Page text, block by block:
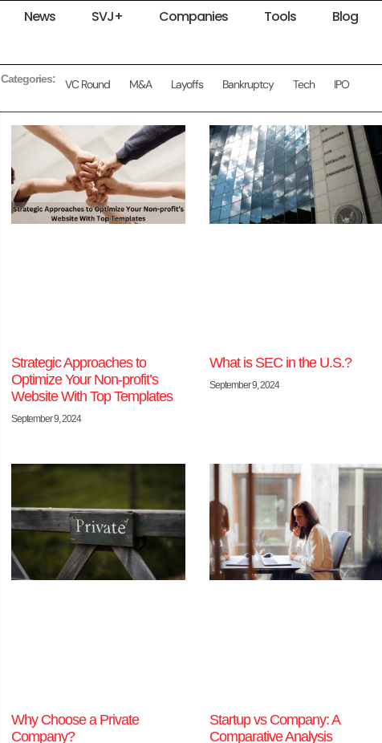
News SVJ+ Companies Tools Blog
Categories: VC Round M&A Layoffs Bankruptcy Tech IPO
Strategic Approaches to
Optimize Your Non-profit’s
Website With Top Templates
September 9, 2024
What is SEC in the U.S.?
September 9, 2024
Why Choose a Private
Company?
Startup vs Company: A
Comparative Analysis